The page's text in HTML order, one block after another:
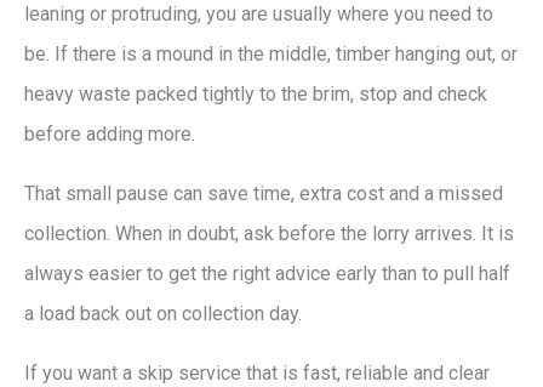
leaning or protruding, you are usually where you need to
be. If there is a mound in the middle, timber hanging out, or
heavy waste packed tightly to the brim, stop and check
before adding more.
That small pause can save time, extra cost and a missed
collection. When in doubt, ask before the lorry arrives. It is
always easier to get the right advice early than to pull half
a load back out on collection day.
If you want a skip service that is fast, reliable and clear